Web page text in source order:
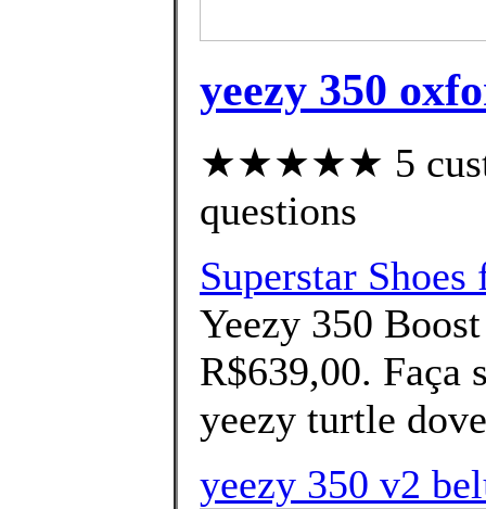
yeezy 350
★★★★★ 5
questions
Superstar Shoes
Yeezy 350
R$639,00. Faça
yeezy turtle
yeezy 350 v2